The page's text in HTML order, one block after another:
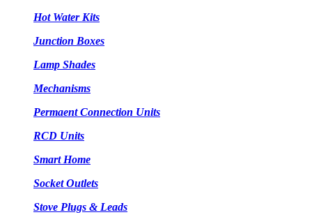
Hot Water Kits
Junction Boxes
Lamp Shades
Mechanisms
Permaent Connection Units
RCD Units
Smart Home
Socket Outlets
Stove Plugs & Leads